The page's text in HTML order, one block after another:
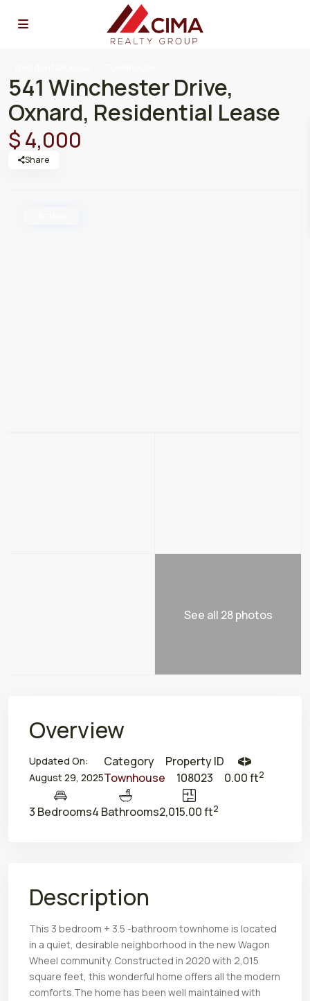
541 Winchester Drive,
Oxnard, Residential Lease
$ 4,000
Share
See all 28 photos
Overview
Updated On:
August 29, 2025
Category
Townhouse
Property ID
108023
0.00 ft2
3 Bedrooms4 Bathrooms2,015.00 ft2
Description
This 3 bedroom + 3.5 -bathroom townhome is located
in a quiet, desirable neighborhood in the new Wagon
Wheel community. Constructed in 2020 with 2,015
square feet, this wonderful home offers all the modern
comforts.The home has been well maintained with